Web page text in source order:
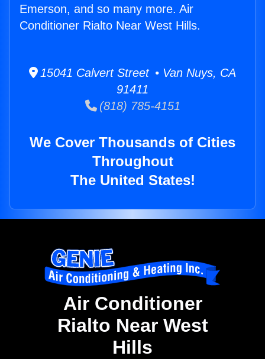
Emerson, and so many more. Air
Conditioner Rialto Near West Hills.
15041 Calvert Street • Van Nuys, CA
91411
(818) 785-4151
We Cover Thousands of Cities
Throughout
The United States!
Air Conditioner
Rialto Near West
Hills